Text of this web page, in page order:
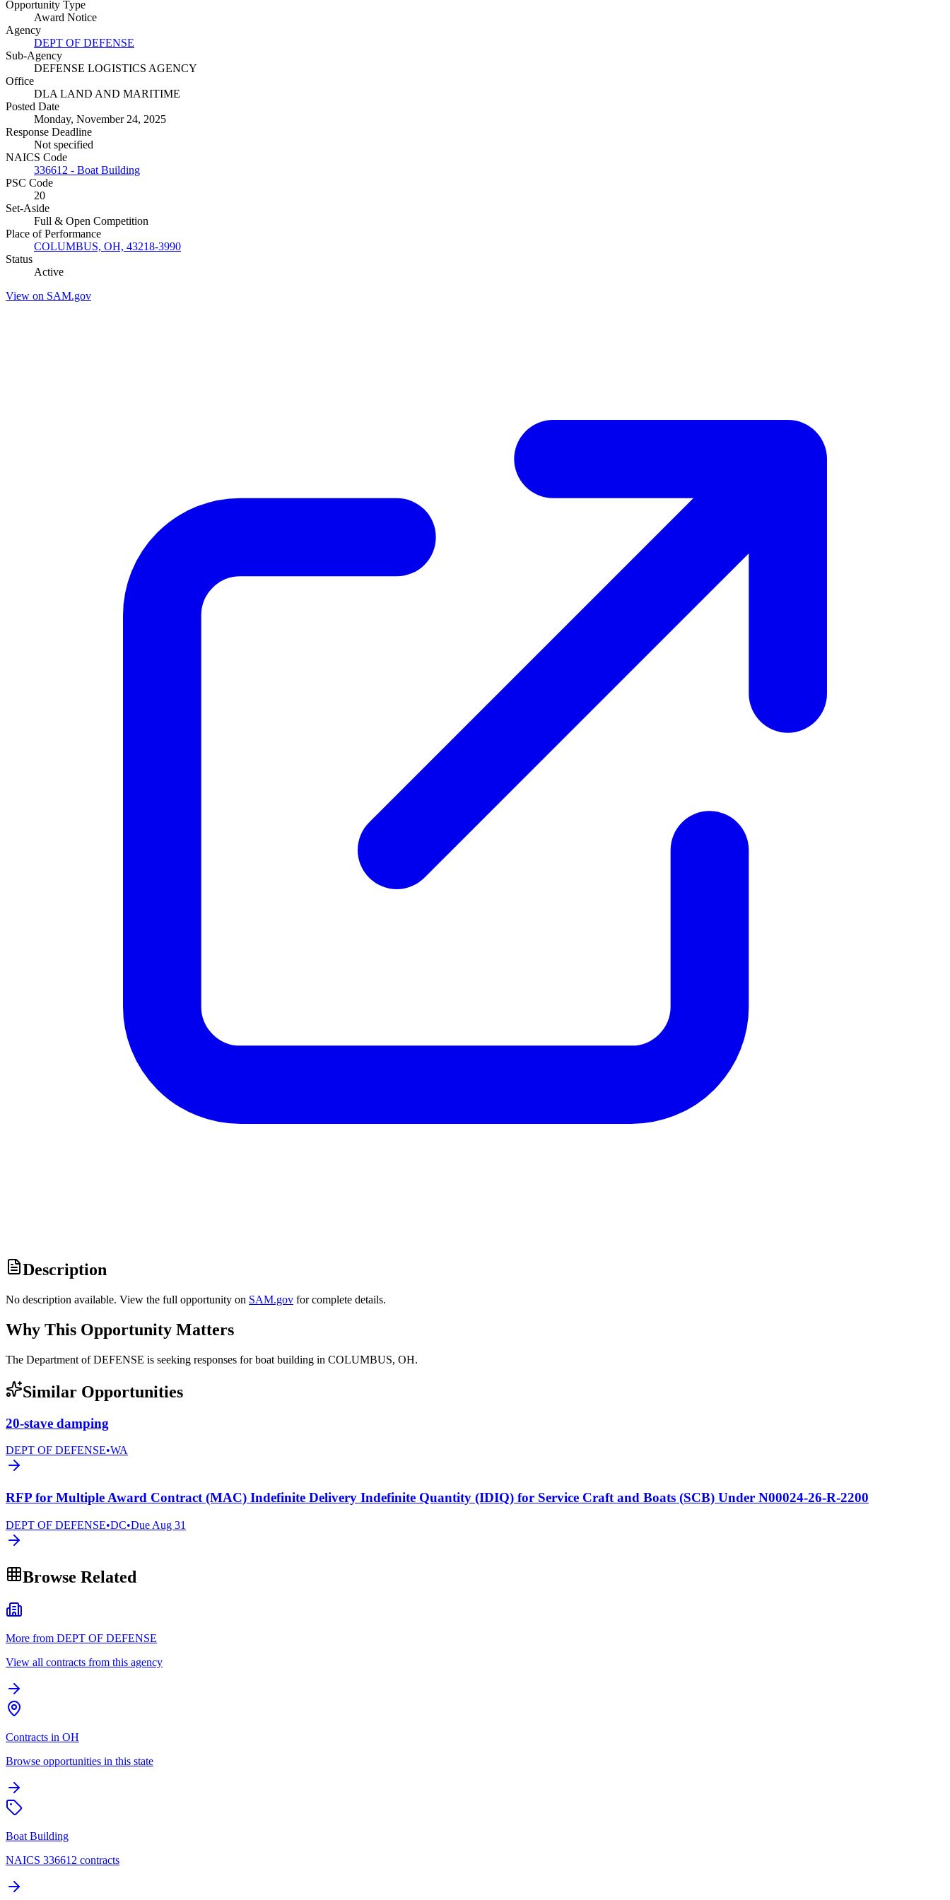
Opportunity Type
Award Notice
Agency
DEPT OF DEFENSE
Sub-Agency
DEFENSE LOGISTICS AGENCY
Office
DLA LAND AND MARITIME
Posted Date
Monday, November 24, 2025
Response Deadline
Not specified
NAICS Code
336612 - Boat Building
PSC Code
20
Set-Aside
Full & Open Competition
Place of Performance
COLUMBUS, OH, 43218-3990
Status
Active
View on SAM.gov
Description
No description available. View the full opportunity on SAM.gov for complete details.
Why This Opportunity Matters
The Department of DEFENSE is seeking responses for boat building in COLUMBUS, OH.
Similar Opportunities
20-stave damping
DEPT OF DEFENSE•WA
RFP for Multiple Award Contract (MAC) Indefinite Delivery Indefinite Quantity (IDIQ) for Service Craft and Boats (SCB) Under N00024-26-R-2200
DEPT OF DEFENSE•DC•Due Aug 31
Browse Related
More from DEPT OF DEFENSE
View all contracts from this agency
Contracts in OH
Browse opportunities in this state
Boat Building
NAICS 336612 contracts